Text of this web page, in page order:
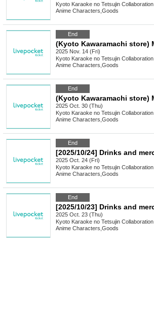
Kyoto Karaoke no Tetsujin Collaboration
Anime Characters Goods
End
2025 Nov. 14 (Fri)
Kyoto Karaoke no Tetsujin Collaboration
Anime Characters Goods
End
2025 Oct. 30 (Thu)
Kyoto Karaoke no Tetsujin Collaboration
Anime Characters Goods
End
2025 Oct. 24 (Fri)
Kyoto Karaoke no Tetsujin Collaboration
Anime Characters Goods
End
2025 Oct. 23 (Thu)
Kyoto Karaoke no Tetsujin Collaboration
Anime Characters Goods